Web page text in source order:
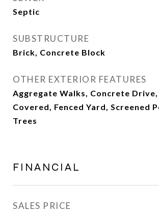
Septic
SUBSTRUCTURE
Brick, Concrete Block
OTHER EXTERIOR FEATURES
Aggregate Walks, Concrete Drive,
Covered, Fenced Yard, Screened
Trees
FINANCIAL
SALES PRICE